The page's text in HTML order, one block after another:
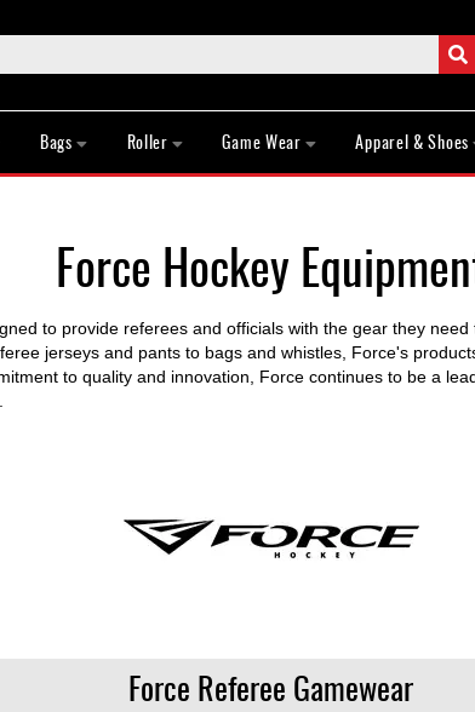
Bags Roller Game Wear Apparel & Shoes
Force Hockey
to provide referees and officials with the gear they
jerseys and pants to bags and whistles, Force's
to quality and innovation, Force continues to be a
Force Referee Gamewear